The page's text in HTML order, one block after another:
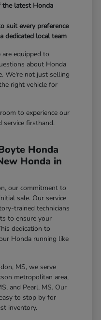
the latest Honda
suit every preference
dedicated local team
equipped to
about Honda
We're not just selling
right vehicle for
to experience our
service firsthand.
Honda
Honda in
our commitment to
sale. Our service
trained technicians
to ensure your
dedication to
Honda running like
MS, we serve
metropolitan area,
and Pearl, MS. Our
to stop by for
inventory.